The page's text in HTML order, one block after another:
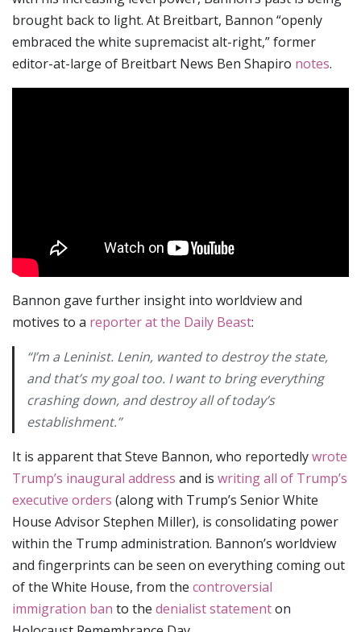
brought back to light. At Breitbart, Bannon “openly
embraced the white supremacist alt-right,” former
editor-at-large of Breitbart News Ben Shapiro notes.
Bannon gave further insight into worldview and
motives to a reporter at the Daily Beast:
“I’m a Leninist. Lenin, wanted to destroy the state,
and that’s my goal too. I want to bring everything
crashing down, and destroy all of today’s
establishment.”
It is apparent that Steve Bannon, who reportedlywrote
Trump’s inaugural address and is writing all of Trump’s
executive orders (along with Trump’s Senior White
House Advisor Stephen Miller), is consolidating power
within the Trump administration. Bannon’s worldview
and fingerprints can be seen on everything coming out
of the White House, from the controversial
immigration ban to the denialist statementon